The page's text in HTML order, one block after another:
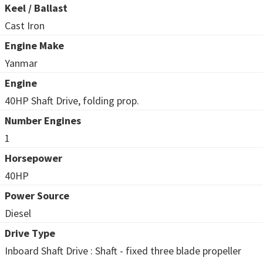
Keel / Ballast
Cast Iron
Engine Make
Yanmar
Engine
40HP Shaft Drive, folding prop.
Number Engines
1
Horsepower
40HP
Power Source
Diesel
Drive Type
Inboard Shaft Drive : Shaft - fixed three blade propeller